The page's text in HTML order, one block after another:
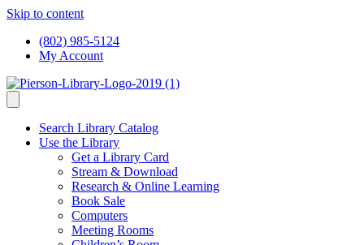
Skip to content
(802) 985-5124
My Account
Search Library Catalog
Use the Library
Get a Library Card
Stream & Download
Research & Online Learning
Book Sale
Computers
Meeting Rooms